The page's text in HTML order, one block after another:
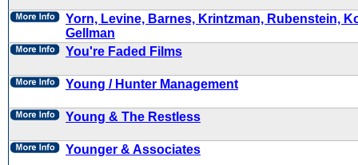
Yorn, Levine, Barnes, Krintzman, Rubenstein,
Gellman
You're Faded Films
Young / Hunter Management
Young & The Restless
Younger & Associates